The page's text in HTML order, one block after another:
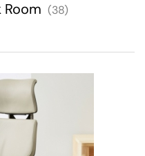
Room (38)